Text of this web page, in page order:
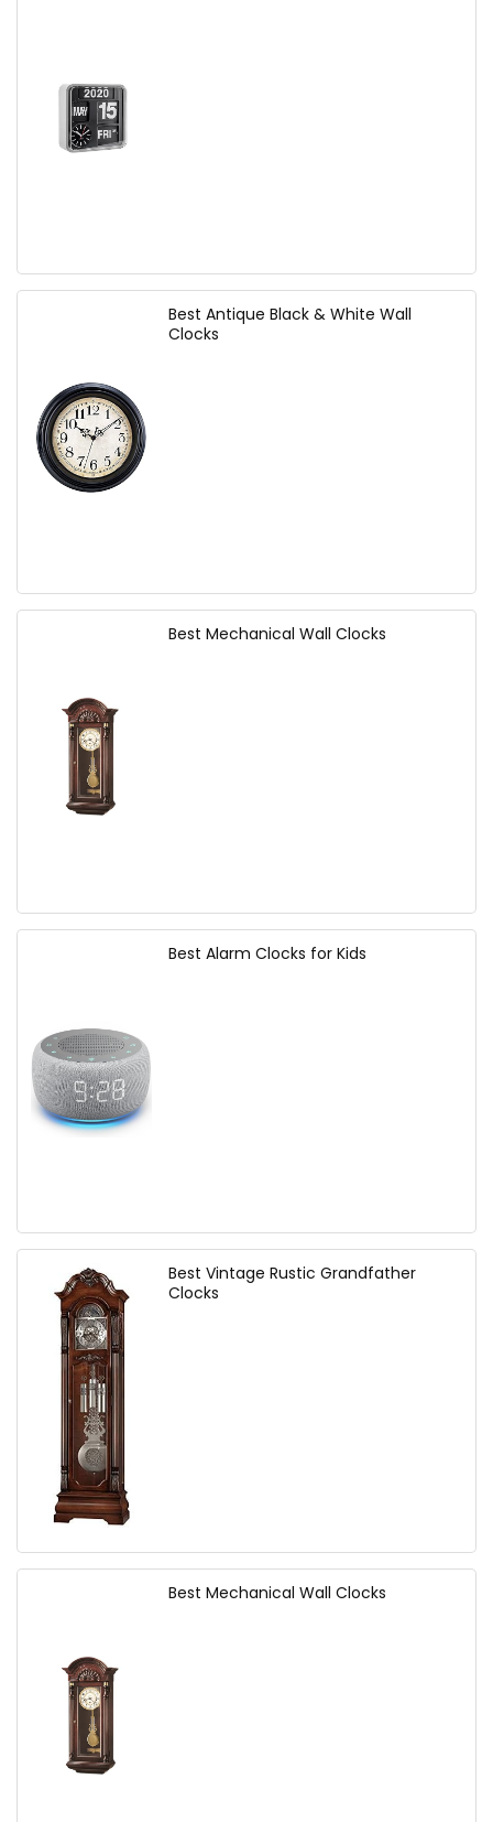
Best Antique Black & White Wall
Clocks
Best Mechanical Wall Clocks
Best Alarm Clocks for Kids
Best Vintage Rustic Grandfather
Clocks
Best Mechanical Wall Clocks